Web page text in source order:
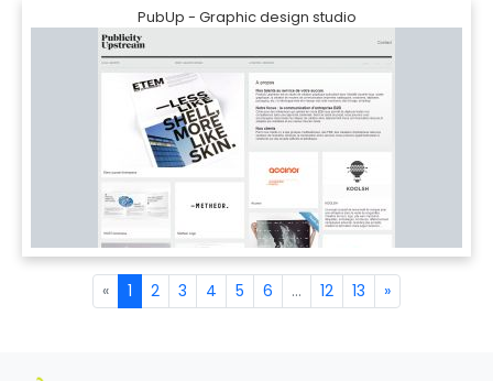
PubUp - Graphic design studio
« 1 2 3 4 5 6 ... 12 13 »